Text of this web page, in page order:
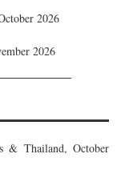
2026
2026
& Thailand, October